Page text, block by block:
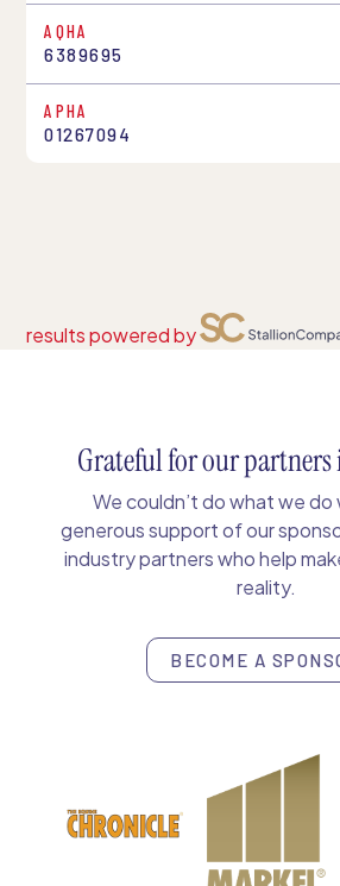
AQHA
6389695
APHA
01267094
results powered by
Grateful for our partners
We couldn’t do what we
generous support of our
industry partners who help
reality.
BECOME A